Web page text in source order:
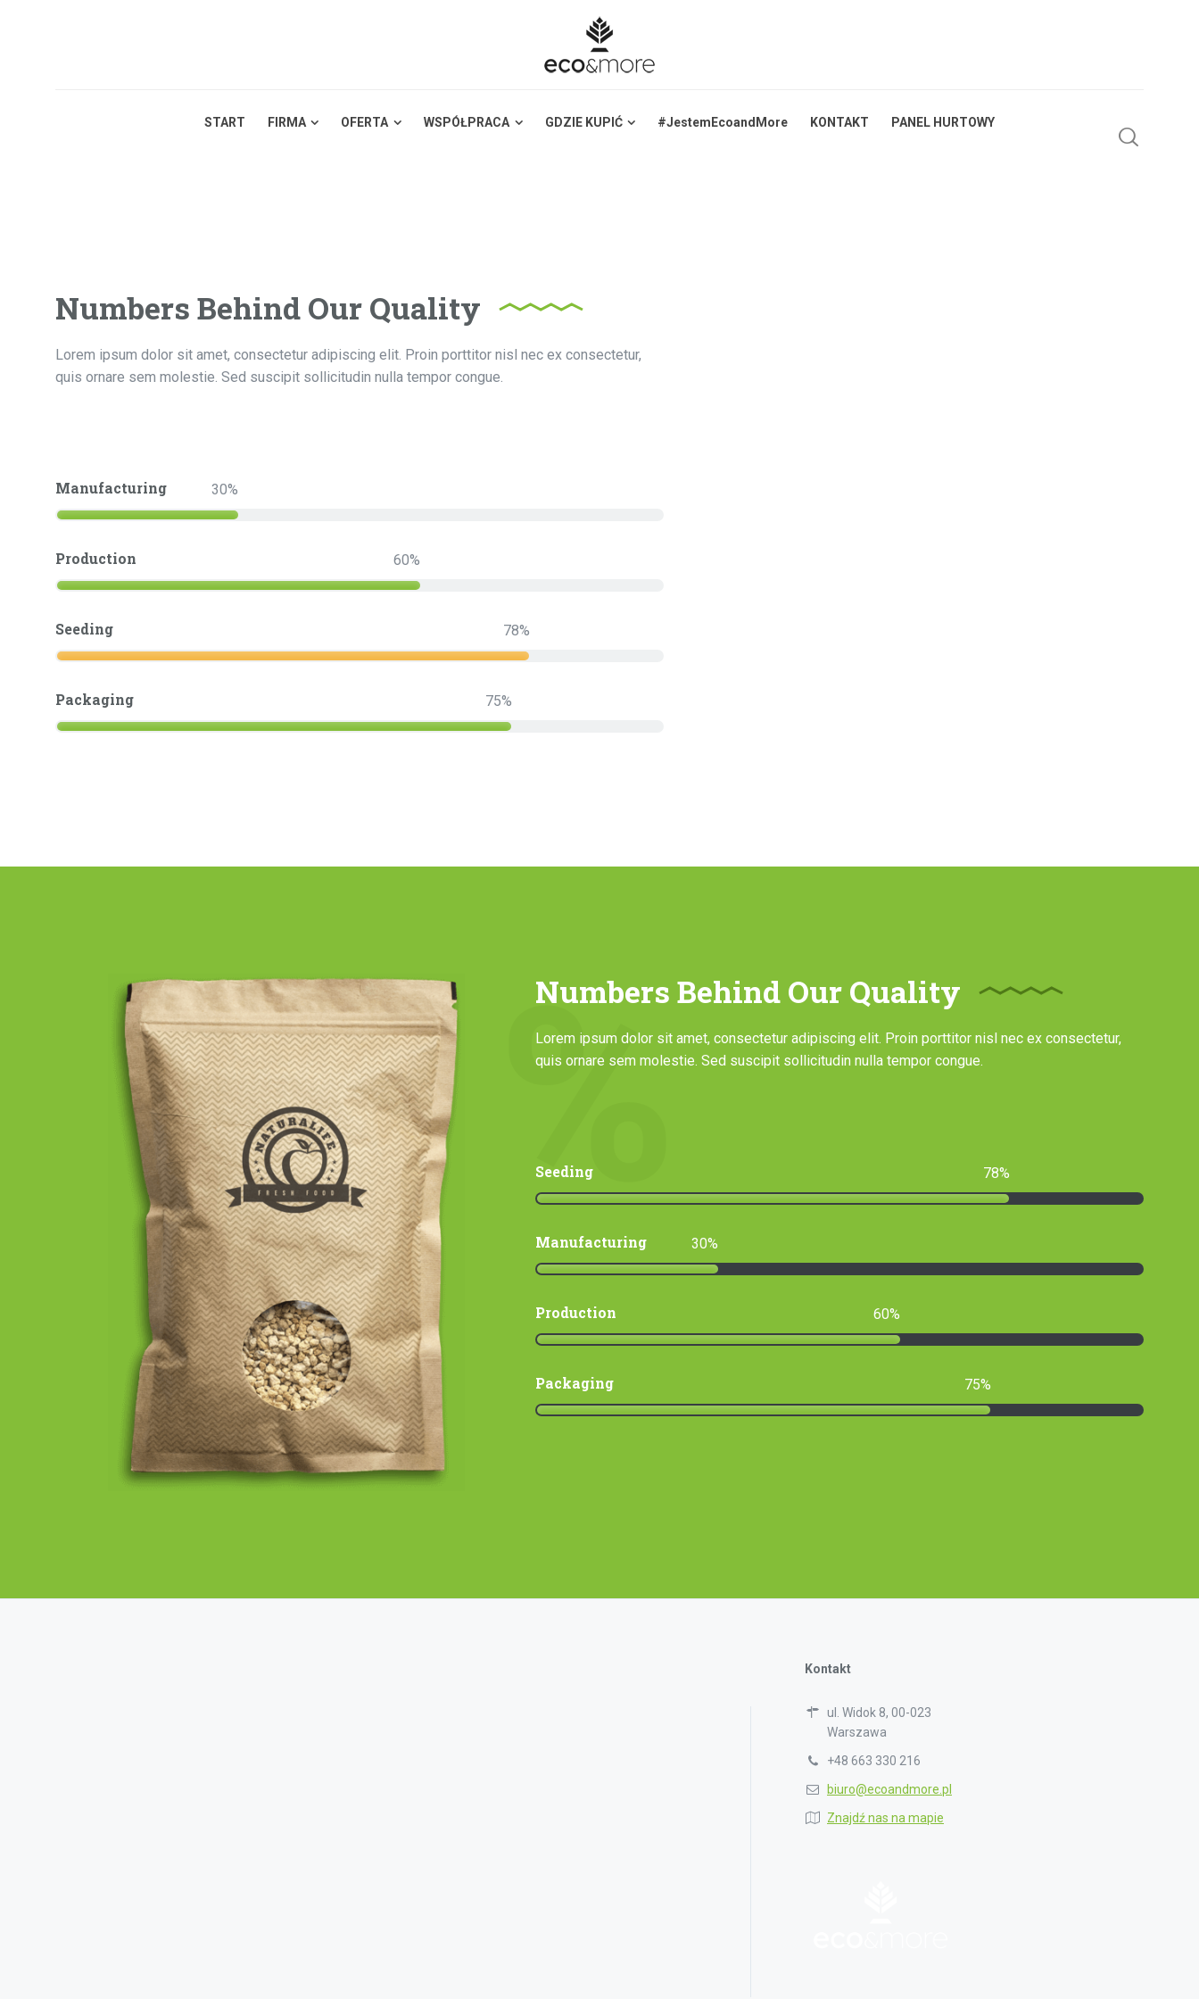
START FIRMA OFERTA WSPÓŁPRACA GDZIE KUPIĆ #JestemEcoandMore KONTAKT PANEL HURTOWY
Numbers Behind Our Quality
Lorem ipsum dolor sit amet, consectetur adipiscing elit. Proin porttitor nisl nec ex consectetur,
quis ornare sem molestie. Sed suscipit sollicitudin nulla tempor congue.
Manufacturing 30
Production 60
Seeding 78
Packaging 75
Numbers Behind Our Quality
Lorem ipsum dolor sit amet, consectetur adipiscing elit. Proin porttitor nisl nec ex consectetur,
quis ornare sem molestie. Sed suscipit sollicitudin nulla tempor congue.
Seeding 78
Manufacturing 30
Production 60
Packaging 75
Kontakt
ul. Widok 8, 00-023
Warszawa
+48 663 330 216
biuro@ecoandmore.pl
Znajdź nas na mapie